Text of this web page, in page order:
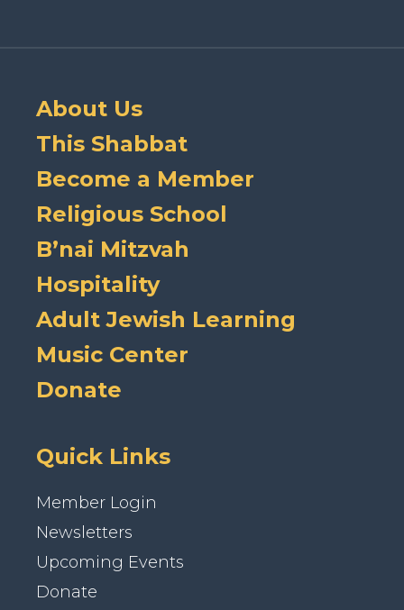
About Us
This Shabbat
Become a Member
Religious School
B’nai Mitzvah
Hospitality
Adult Jewish Learning
Music Center
Donate
Quick Links
Member Login
Newsletters
Upcoming Events
Donate